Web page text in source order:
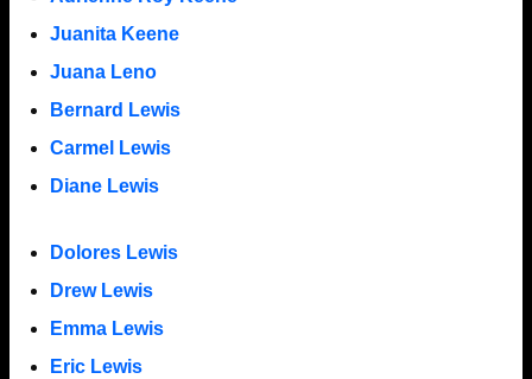
Juanita Keene
Juana Leno
Bernard Lewis
Carmel Lewis
Diane Lewis
Dolores Lewis
Drew Lewis
Emma Lewis
Eric Lewis